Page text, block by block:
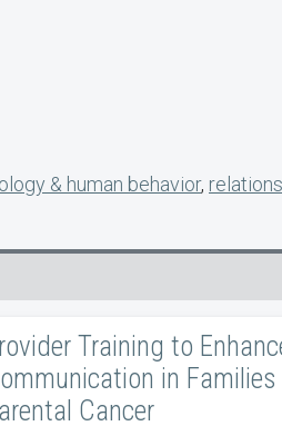
& human behavior,
Training to
in
Cancer